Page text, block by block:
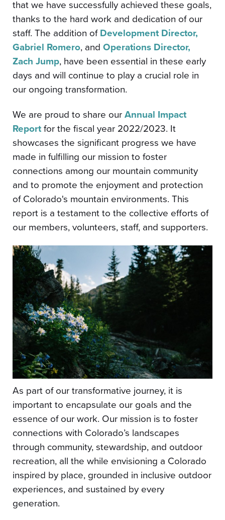
that we have successfully achieved these goals,
thanks to the hard work and dedication of our
staff. The addition ofDevelopment Director,
Gabriel Romero, and Operations Director,
Zach Jump, have been essential in these early
days and will continue to play a crucial role in
our ongoing transformation.
We are proud to share ourAnnual Impact
Reportfor the fiscal year 2022/2023. It
showcases the significant progress we have
made in fulfilling our mission to foster
connections among our mountain community
and to promote the enjoyment and protection
of Colorado's mountain environments. This
report is a testament to the collective efforts of
our members, volunteers, staff, and supporters.
As part of our transformative journey, it is
important to encapsulate our goals and the
essence of our work. Our mission is to foster
connections with Colorado’s landscapes
through community, stewardship, and outdoor
recreation, all the while envisioning a Colorado
inspired by place, grounded in inclusive outdoor
experiences, and sustained by every
generation.